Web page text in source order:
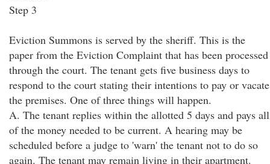
Step 3
Eviction Summons is served by the sheriff. This is the
paper from the Eviction Complaint that has been processed
through the court. The tenant gets five business days to
respond to the court stating their intentions to pay or vacate
the premises. One of three things will happen.
A. The tenant replies within the allotted 5 days and pays all
of the money needed to be current. A hearing may be
scheduled before a judge to 'warn' the tenant not to do so
again. The tenant may remain living in their apartment.